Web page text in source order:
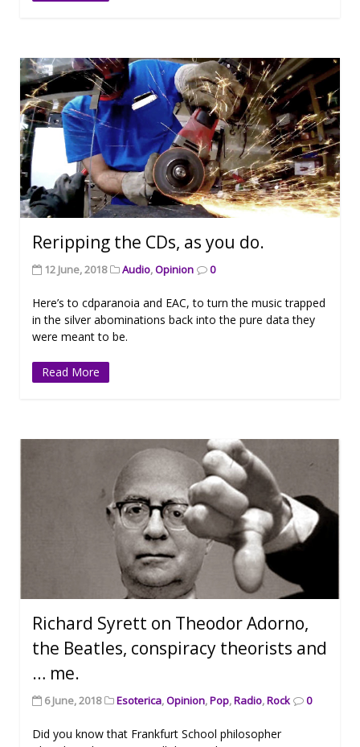
Reripping the CDs, as you do.
12 June, 2018 Audio,Opinion 0
Here’s to cdparanoia and EAC, to turn the music trapped
in the silver abominations back into the pure data they
were meant to be.
Read More
Richard Syrett on Theodor Adorno,
the Beatles, conspiracy theorists and
… me.
6 June, 2018 Esoterica,Opinion,Pop,Radio,Rock 0
Did you know that Frankfurt School philosopher